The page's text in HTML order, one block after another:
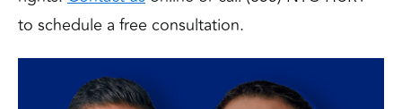
to schedule a free consultation.